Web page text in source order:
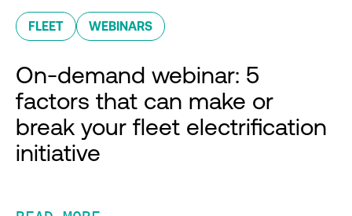
FLEET WEBINARS
On-demand webinar: 5
factors that can make or
break your fleet electrification
initiative